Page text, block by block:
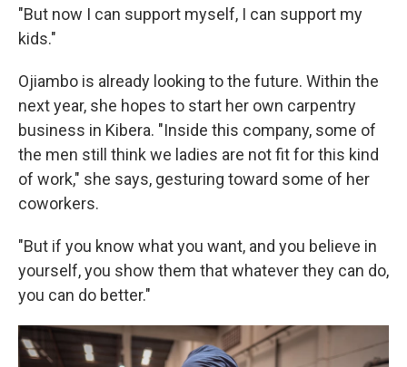
"But now I can support myself, I can support my
kids."
Ojiambo is already looking to the future. Within the
next year, she hopes to start her own carpentry
business in Kibera. "Inside this company, some of
the men still think we ladies are not fit for this kind
of work," she says, gesturing toward some of her
coworkers.
"But if you know what you want, and you believe in
yourself, you show them that whatever they can do,
you can do better."